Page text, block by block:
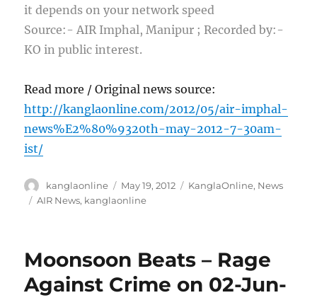
it depends on your network speed
Source:- AIR Imphal, Manipur ; Recorded by:-
KO in public interest.
Read more / Original news source:
http://kanglaonline.com/2012/05/air-imphal-
news%E2%80%9320th-may-2012-7-30am-
ist/
Author
kanglaonline
Posted
on
May 19, 2012 Categories
KanglaOnline, News
Tags
AIR News, kanglaonline
Moonsoon Beats – Rage
Against Crime on 02-Jun-